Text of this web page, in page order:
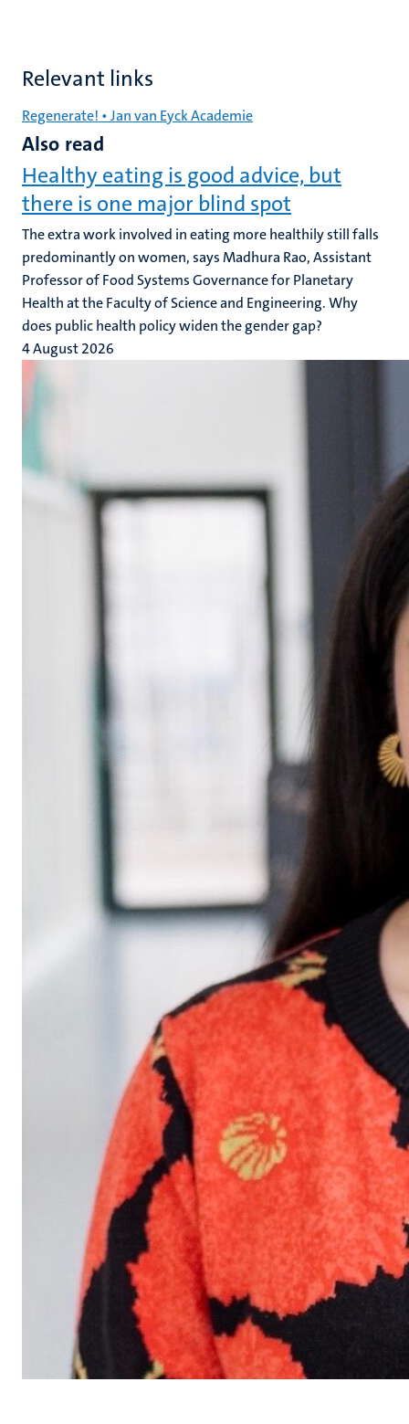
Relevant links
Regenerate! • Jan van Eyck Academie
Also read
Healthy eating is good advice, but
there is one major blind spot
The extra work involved in eating more healthily still falls
predominantly on women, says Madhura Rao, Assistant
Professor of Food Systems Governance for Planetary
Health at the Faculty of Science and Engineering. Why
does public health policy widen the gender gap?
4 August 2026